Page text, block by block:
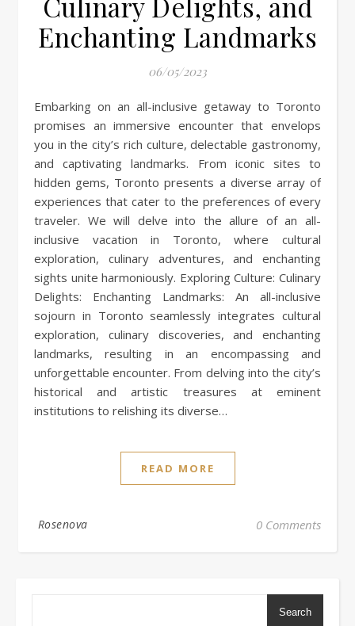
Enchanting Landmarks
06/05/2023
Embarking on an all-inclusive getaway to Toronto
promises an immersive encounter that envelops
you in the city’s rich culture, delectable gastronomy,
and captivating landmarks. From iconic sites to
hidden gems, Toronto presents a diverse array of
experiences that cater to the preferences of every
traveler. We will delve into the allure of an all-
inclusive vacation in Toronto, where cultural
exploration, culinary adventures, and enchanting
sights unite harmoniously. Exploring Culture: Culinary
Delights: Enchanting Landmarks: An all-inclusive
sojourn in Toronto seamlessly integrates cultural
exploration, culinary discoveries, and enchanting
landmarks, resulting in an encompassing and
unforgettable encounter. From delving into the city’s
historical and artistic treasures at eminent
institutions to relishing its diverse…
READ MORE
Rosenova 0 Comments
Search